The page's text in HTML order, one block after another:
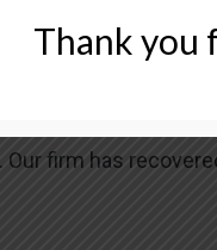
FOR LUFAX
firm that
firm has
Thank you